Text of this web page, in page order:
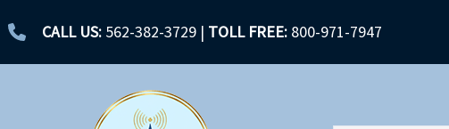
CALL US: 562-382-3729 | TOLL FREE: 800-971-7947